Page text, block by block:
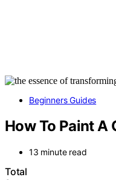
Beginners Guides
How To Paint A
13 minute read
Total